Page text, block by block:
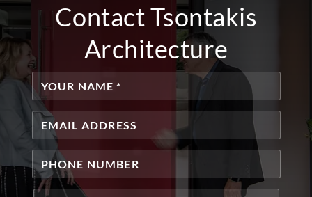
Contact Tsontakis
Architecture